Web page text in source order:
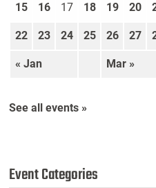
« Jan Mar »
15 16 17 18 19 20
22 23 24 25 26 27
See all events »
Event Categories